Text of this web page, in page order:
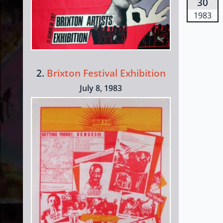
2. Brixton Festival Exhibition
July 8, 1983
1983